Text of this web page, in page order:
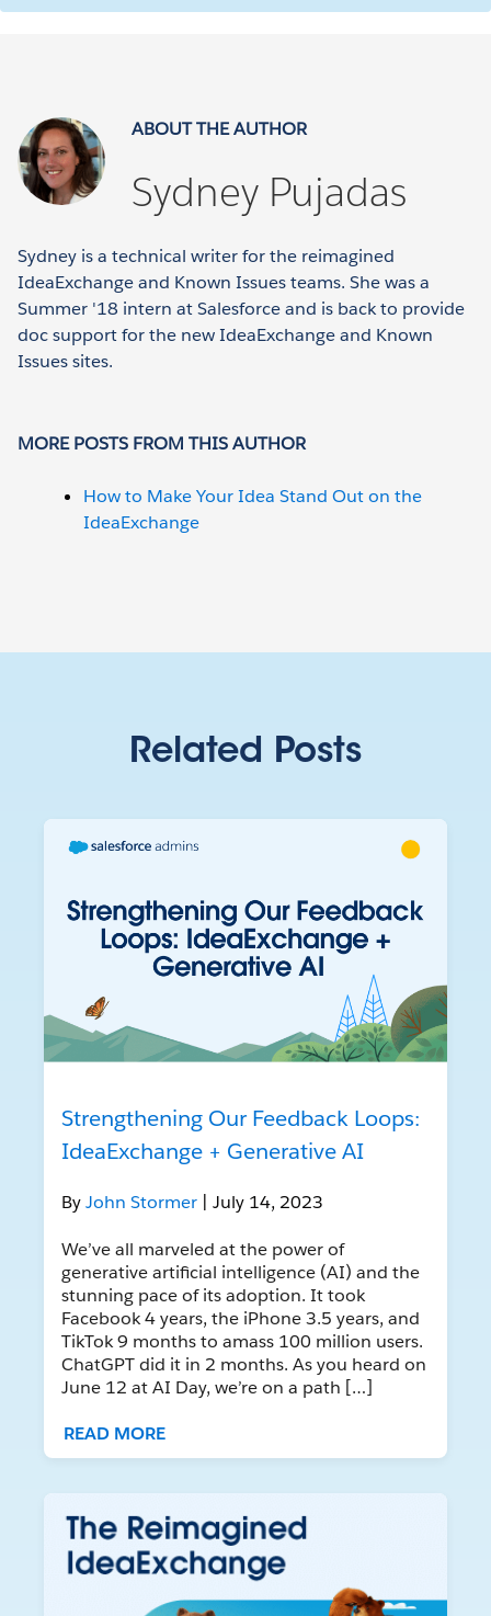
ABOUT THE AUTHOR
Sydney Pujadas
Sydney is a technical writer for the reimagined
IdeaExchange and Known Issues teams. She was a
Summer '18 intern at Salesforce and is back to provide
doc support for the new IdeaExchange and Known
Issues sites.
MORE POSTS FROM THIS AUTHOR
How to Make Your Idea Stand Out on the
IdeaExchange
Related Posts
Strengthening Our Feedback Loops:
IdeaExchange + Generative AI
ByJohn Stormer | July 14, 2023
We’ve all marveled at the power of
generative artificial intelligence (AI) and the
stunning pace of its adoption. It took
Facebook 4 years, the iPhone 3.5 years, and
TikTok 9 months to amass 100 million users.
ChatGPT did it in 2 months. As you heard on
June 12 at AI Day, we’re on a path […]
READ MORE